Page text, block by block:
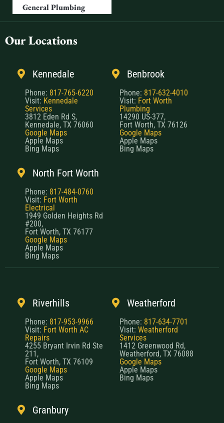
General Plumbing
Our Locations
Kennedale
Phone: 817-765-6220
Visit: Kennedale
Services
3812 Eden Rd S,
Kennedale, TX 76060
Google Maps
Apple Maps
Bing Maps
Benbrook
Phone: 817-632-4010
Visit: Fort Worth
Plumbing
14290 US-377,
Fort Worth, TX 76126
Google Maps
Apple Maps
Bing Maps
North Fort Worth
Phone: 817-484-0760
Visit: Fort Worth
Electrical
1949 Golden Heights Rd
#200,
Fort Worth, TX 76177
Google Maps
Apple Maps
Bing Maps
Riverhills
Phone: 817-953-9966
Visit: Fort Worth AC
Repairs
4255 Bryant Irvin Rd Ste
211,
Fort Worth, TX 76109
Google Maps
Apple Maps
Bing Maps
Weatherford
Phone: 817-634-7701
Visit: Weatherford
Services
1412 Greenwood Rd,
Weatherford, TX 76088
Google Maps
Apple Maps
Bing Maps
Granbury